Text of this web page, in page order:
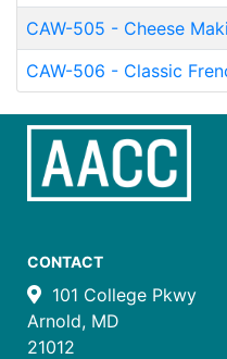
CAW-505 - Cheese
CAW-506 - Classic
CONTACT
101 College Pkwy
Arnold, MD
21012